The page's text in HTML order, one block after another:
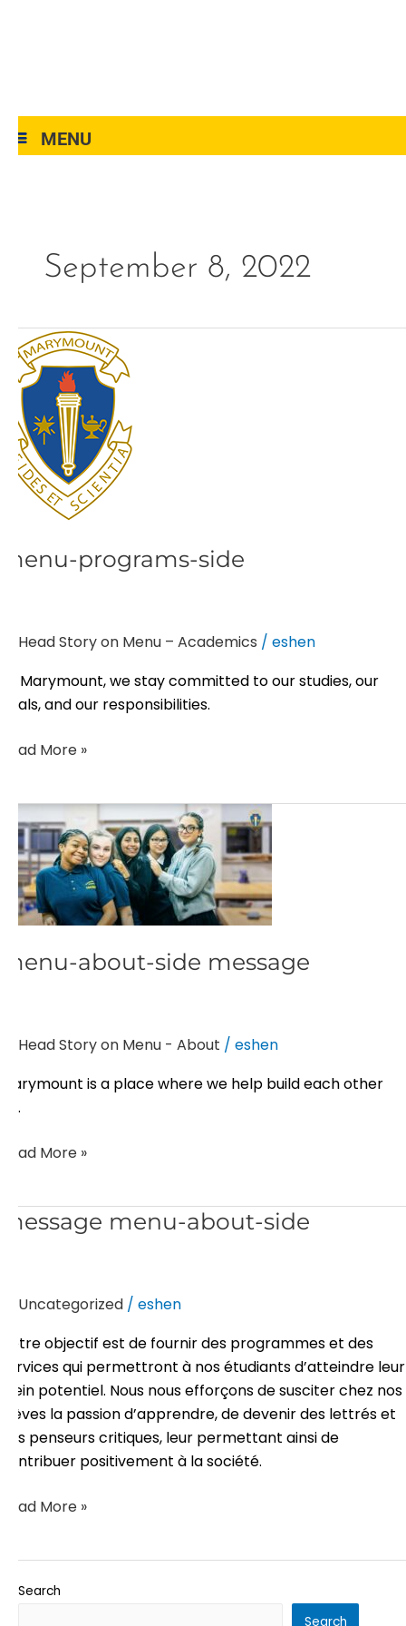
MENU
September 8, 2022
menu-programs-side
Head Story on Menu – Academics / eshen
At Marymount, we stay committed to our studies, our
goals, and our responsibilities.
menu-
programs-
side
Read More »
menu-about-side message
Head Story on Menu - About / eshen
Marymount is a place where we help build each other
up.
menu-
about-
side
message
Read More »
message menu-about-side
Uncategorized / eshen
Notre objectif est de fournir des programmes et des
services qui permettront à nos étudiants d’atteindre leur
plein potentiel. Nous nous efforçons de susciter chez nos
élèves la passion d’apprendre, de devenir des lettrés et
des penseurs critiques, leur permettant ainsi de
contribuer positivement à la société.
message
Read More »
Search
Search